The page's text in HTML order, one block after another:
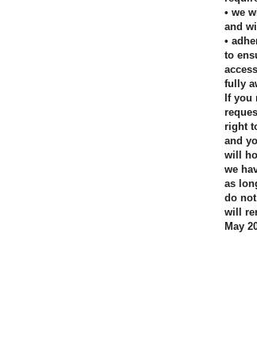
• we
and
•
to
fully
If
right
and
will
we
as
do
will
May